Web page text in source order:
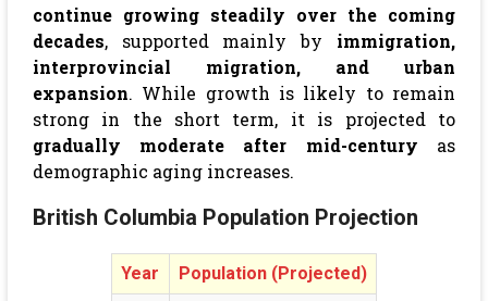
continue growing steadily over the coming
decades, supported mainly by immigration,
interprovincial migration, and urban
expansion. While growth is likely to remain
strong in the short term, it is projected to
gradually moderate after mid-century as
demographic aging increases.
British Columbia Population Projection
Year Population (Projected)